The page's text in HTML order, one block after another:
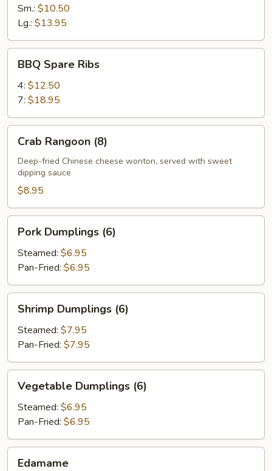
Pork
(Boneless)
Sm.: $10.50
Lg.: $13.95
Spare
Ribs
BBQ Spare Ribs
4: $12.50
7: $18.95
Rangoon
(8)
Crab Rangoon (8)
Deep-fried Chinese cheese wonton, served with sweet
dipping sauce
$8.95
Dumplings
(6)
Pork Dumplings (6)
Steamed: $6.95
Pan-Fried: $6.95
Dumplings
(6)
Shrimp Dumplings (6)
Steamed: $7.95
Pan-Fried: $7.95
Dumplings
(6)
Vegetable Dumplings (6)
Steamed: $6.95
Pan-Fried: $6.95
Edamame